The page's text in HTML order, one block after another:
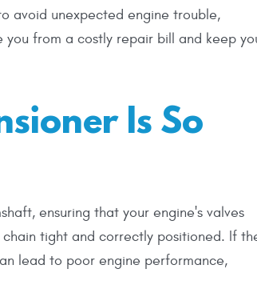
avoid unexpected engine trouble,
from a costly repair bill and keep
Is So
ensuring that your engine's valves
tight and correctly positioned. If
lead to poor engine performance,